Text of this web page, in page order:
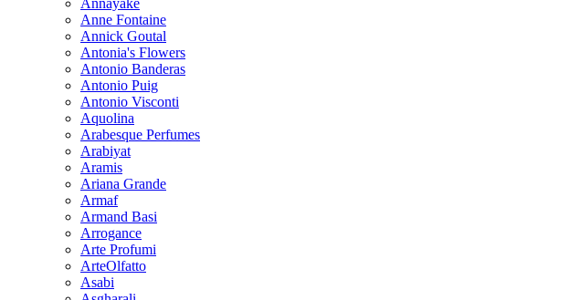
Annayake
Anne Fontaine
Annick Goutal
Antonia's Flowers
Antonio Banderas
Antonio Puig
Antonio Visconti
Aquolina
Arabesque Perfumes
Arabiyat
Aramis
Ariana Grande
Armaf
Armand Basi
Arrogance
Arte Profumi
ArteOlfatto
Asabi